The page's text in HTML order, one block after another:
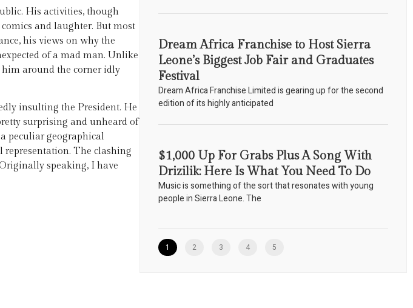
His activities, though
and laughter. But most
his views on why the
of a mad man. Unlike
him around the corner idly
insulting the President. He
surprising and unheard of
peculiar geographical
representation. The clashing
speaking, I have
Dream Africa Franchise to Host Sierra
Leone’s Biggest Job Fair and Graduates
Festival
Dream Africa Franchise Limited is gearing up for the second
edition of its highly anticipated
$1,000 Up For Grabs Plus A Song With
Drizilik: Here Is What You Need To Do
Music is something of the sort that resonates with young
people in Sierra Leone. The
1 2 3 4 5